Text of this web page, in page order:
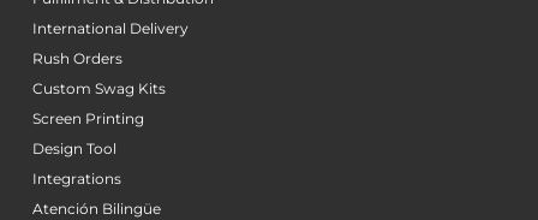
International Delivery
Rush Orders
Custom Swag Kits
Screen Printing
Design Tool
Integrations
Atención Bilingüe